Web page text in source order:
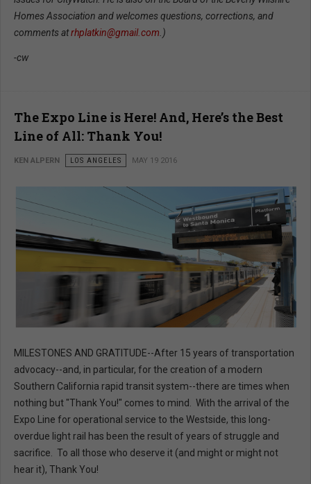
Homes Association and welcomes questions, corrections, and
comments atrhplatkin@gmail.com .)
-cw
The Expo Line is Here! And, Here’s the Best
Line of All: Thank You!
KEN ALPERN LOS ANGELES MAY 19 2016
MILESTONES AND GRATITUDE--After 15 years of transportation
advocacy--and, in particular, for the creation of a modern
Southern California rapid transit system--there are times when
nothing but "Thank You!" comes to mind. With the arrival of the
Expo Line for operational service to the Westside, this long-
overdue light rail has been the result of years of struggle and
sacrifice. To all those who deserve it (and might or might not
hear it), Thank You!